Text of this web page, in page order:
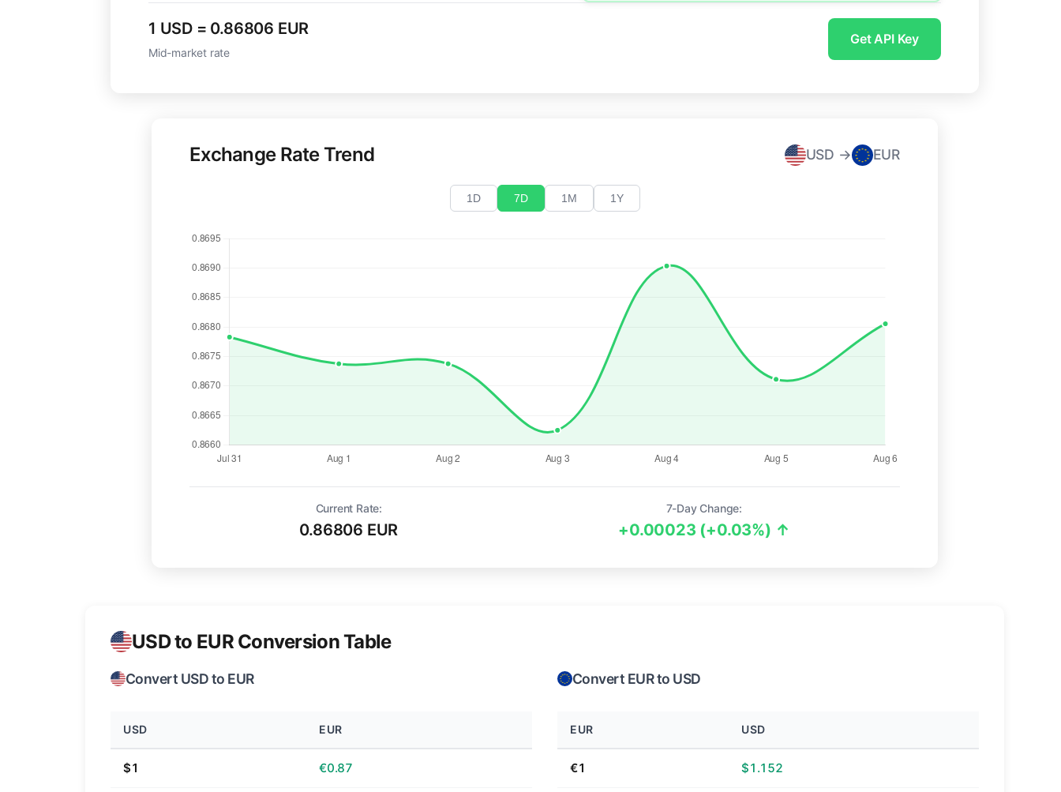
1 USD = 0.86806 EUR
Mid-market rate
Get API Key
Exchange Rate Trend USD → EUR
1D 7D 1M 1Y
Current Rate:
0.86806 EUR
7-Day Change:
+0.00023 (+0.03%) ↑
USD to EUR Conversion Table
Convert USD to EUR
USD EUR
$1 €0.87
Convert EUR to USD
EUR USD
€1 $1.152